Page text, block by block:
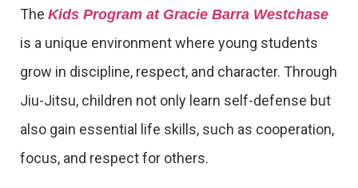
The Kids Program at Gracie Barra Westchase
is a unique environment where young students
grow in discipline, respect, and character. Through
Jiu-Jitsu, children not only learn self-defense but
also gain essential life skills, such as cooperation,
focus, and respect for others.